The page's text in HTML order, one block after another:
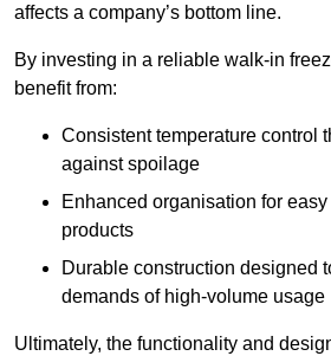
affects a company’s bottom line.
By investing in a reliable walk-in
benefit from:
Consistent temperature control
against spoilage
Enhanced organisation for
products
Durable construction designed
demands of high-volume usage
Ultimately, the functionality and